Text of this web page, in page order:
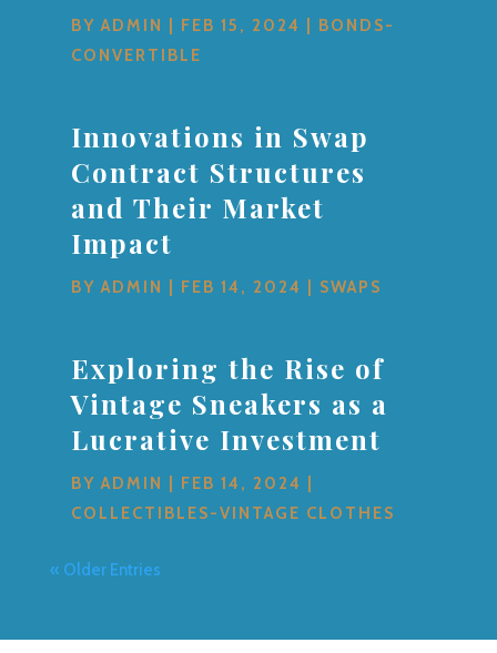
BYADMIN FEB 15, 2024
BONDS-
CONVERTIBLE
Innovations in Swap
Contract Structures
and Their Market
Impact
BYADMIN FEB 14, 2024 SWAPS
Exploring the Rise of
Vintage Sneakers as a
Lucrative Investment
BYADMIN FEB 14, 2024
COLLECTIBLES-VINTAGE CLOTHES
« Older Entries